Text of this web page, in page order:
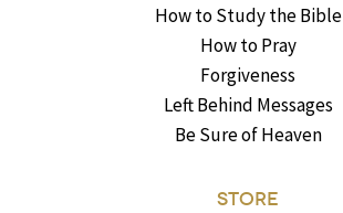
How to Study the Bible
How to Pray
Forgiveness
Left Behind Messages
Be Sure of Heaven
STORE